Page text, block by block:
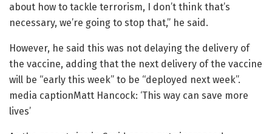
about how to tackle terrorism, I don’t think that’s
necessary, we’re going to stop that,” he said.
However, he said this was not delaying the delivery of
the vaccine, adding that the next delivery of the vaccine
will be “early this week” to be “deployed next week”.
media captionMatt Hancock: ‘This way can save more
lives’